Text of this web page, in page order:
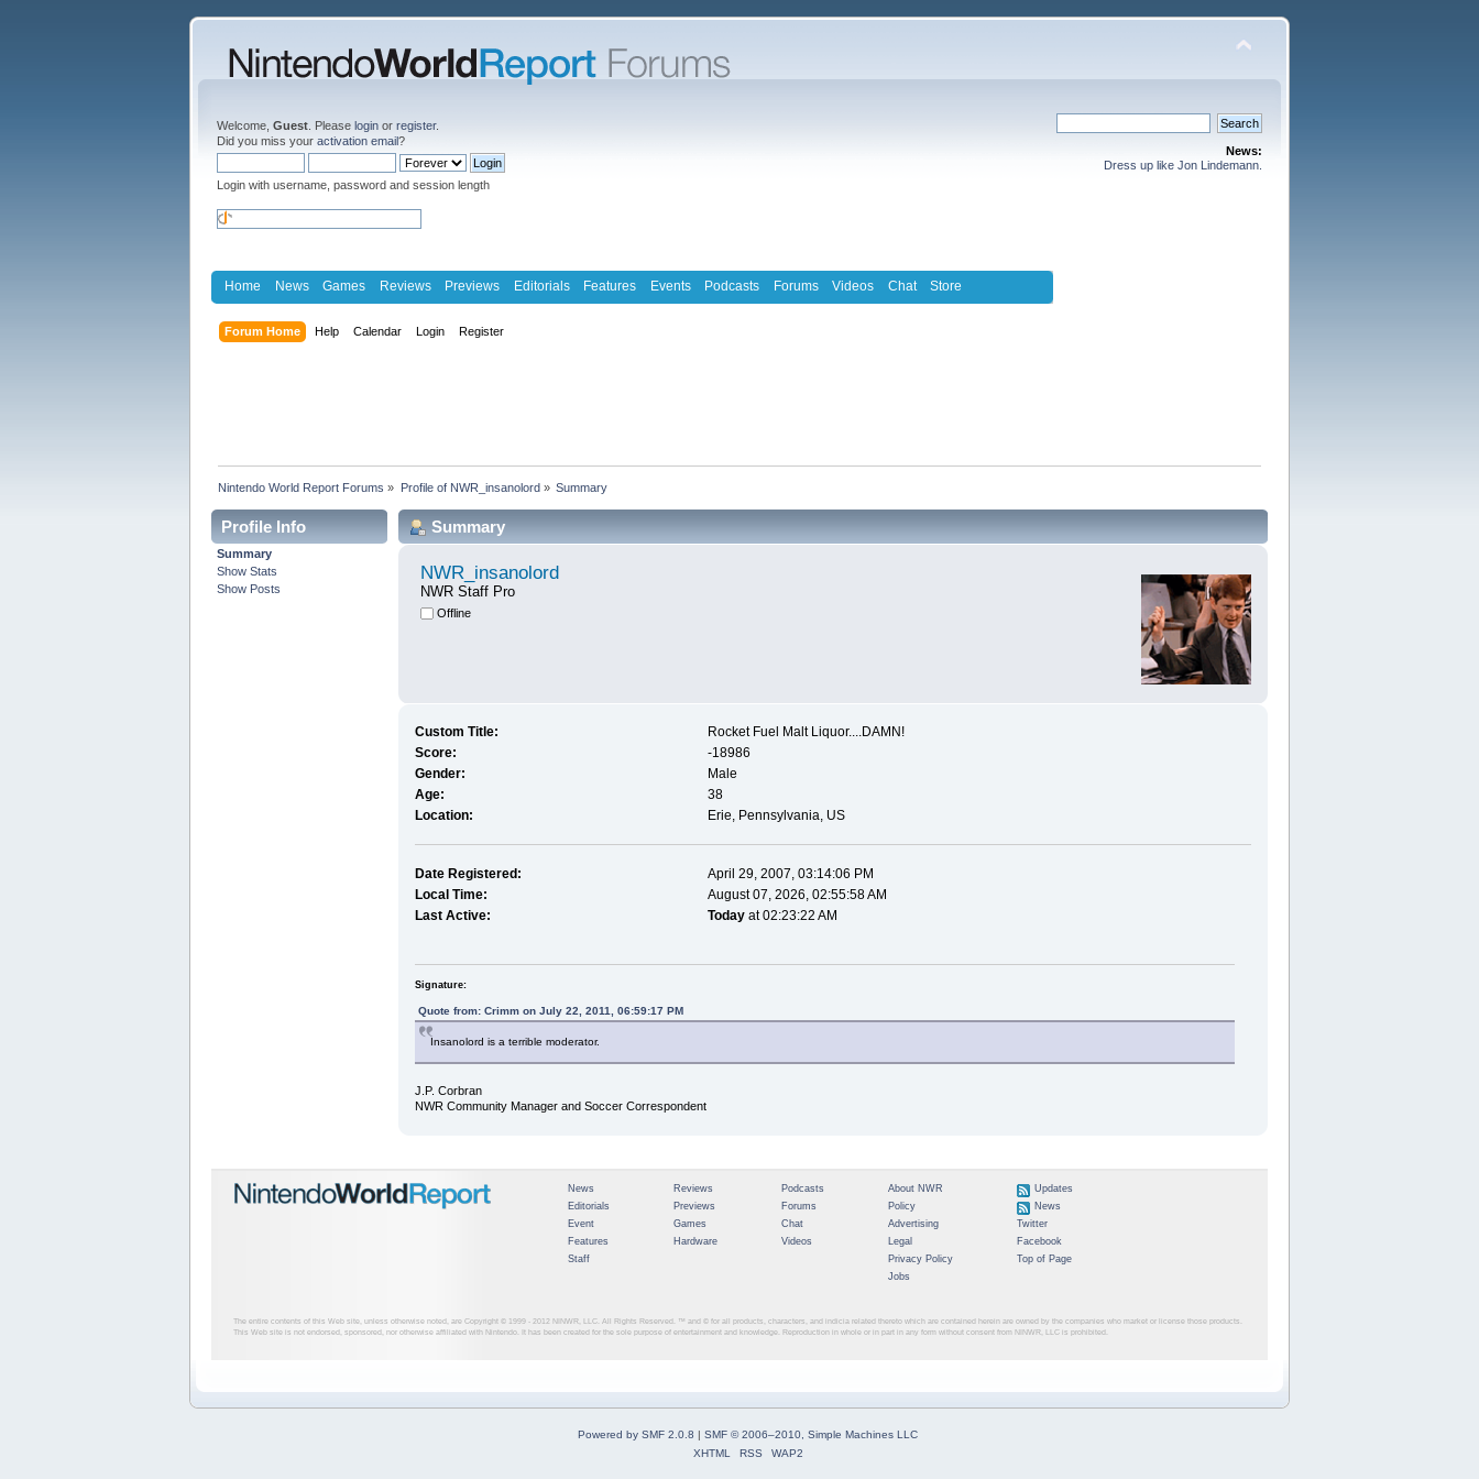
Welcome, Guest . Please login or register.
Did you miss your activation email?
Login with username, password and session length
News:
Dress up like Jon Lindemann.
Home News Games Reviews Previews Editorials Features Events Podcasts Forums Videos Chat Store
Forum Home Help Calendar Login Register
Nintendo World Report Forums » Profile of NWR_insanolord» Summary
Profile Info
Summary
Show Stats
Show Posts
Summary
NWR_insanolord
NWR Staff Pro
Offline
Custom Title:
Rocket Fuel Malt Liquor....DAMN!
Score:
-18986
Gender:
Male
Age:
38
Location:
Erie, Pennsylvania, US
Date Registered:
April 29, 2007, 03:14:06 PM
Local Time:
August 07, 2026, 02:55:58 AM
Last Active:
Todayat 02:23:22 AM
Signature:
Quote from: Crimm on July 22, 2011, 06:59:17 PM
Insanolord is a terrible moderator.
J.P. Corbran
NWR Community Manager and Soccer Correspondent
News
Editorials
Event
Features
Staff
Reviews
Previews
Games
Hardware
Podcasts
Forums
Chat
Videos
About NWR
Policy
Advertising
Legal
Privacy Policy
Jobs
Updates
News
Twitter
Facebook
Top of Page
The entire contents of this Web site, unless otherwise noted, are Copyright © 1999 - 2012 NINWR, LLC. All Rights Reserved. ™ and © for all products, characters, and indicia related thereto which are contained herein are owned by the companies who market or license those products.
This Web site is not endorsed, sponsored, nor otherwise affiliated with Nintendo. It has been created for the sole purpose of entertainment and knowledge. Reproduction in whole or in part in any form without consent from NINWR, LLC is prohibited.
Powered by SMF 2.0.8 | SMF © 2006–2010, Simple Machines LLC
XHTML
RSS WAP2